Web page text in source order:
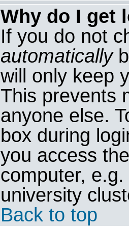
Why do I get
If you do not
automatically
will only keep
This prevents
anyone else.
box during
you access
computer,
university
Back to top